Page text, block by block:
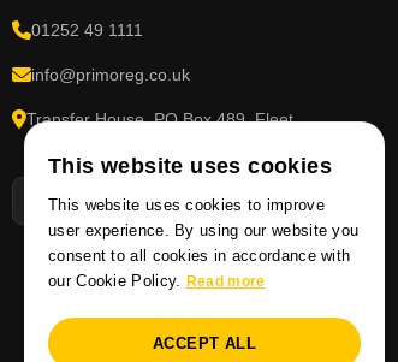
01252 49 1111
info@primoreg.co.uk
Transfer House, PO Box 489, Fleet,
This website uses cookies
This website uses cookies to improve
user experience. By using our website you
consent to all cookies in accordance with
our Cookie Policy. Read more
ACCEPT ALL